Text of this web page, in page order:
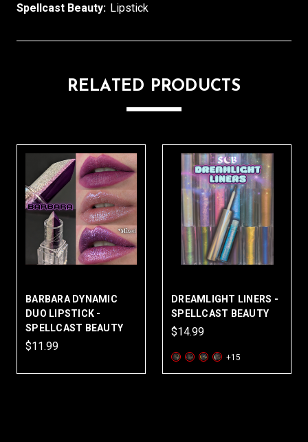
Spellcast Beauty: Lipstick
RELATED PRODUCTS
BARBARA DYNAMIC
DUO LIPSTICK -
SPELLCAST BEAUTY
$11.99
DREAMLIGHT LINERS -
SPELLCAST BEAUTY
$14.99
+15